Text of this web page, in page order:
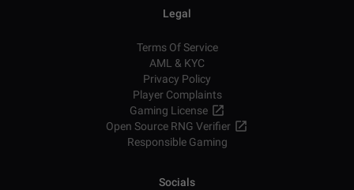
Legal
Terms Of Service
AML & KYC
Privacy Policy
Player Complaints
Gaming License
Open Source RNG Verifier
Responsible Gaming
Socials